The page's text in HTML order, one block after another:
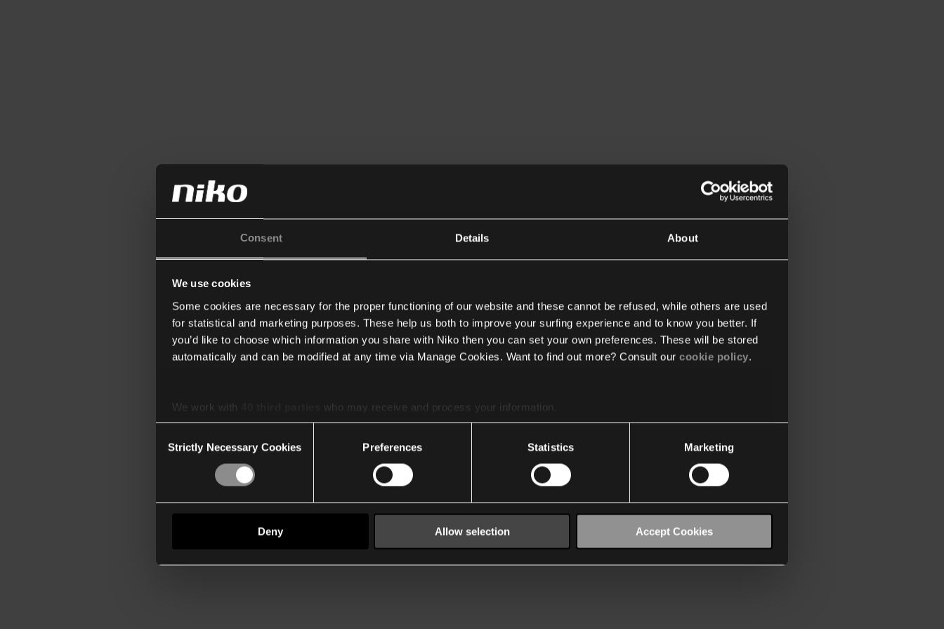
Consent Details About
We use cookies
Some cookies are necessary for the proper functioning of our website and these cannot be refused, while others are used
for statistical and marketing purposes. These help us both to improve your surfing experience and to know you better. If
you’d like to choose which information you share with Niko then you can set your own preferences. These will be stored
automatically and can be modified at any time via Manage Cookies. Want to find out more? Consult our cookie policy.
We work with
who may receive and process your information.
Selection
Strictly Necessary Cookies Preferences Statistics Marketing
Deny Allow selection Accept Cookies